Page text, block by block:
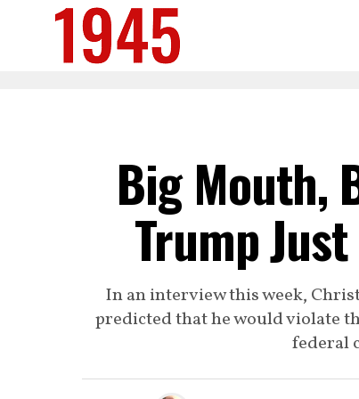
Big Mouth,
Trump
In an interview this week,
predicted that he would violate
federal